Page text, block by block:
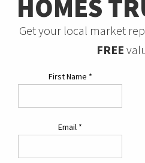
HOMES
Get your local market
FREE
First Name *
Email *